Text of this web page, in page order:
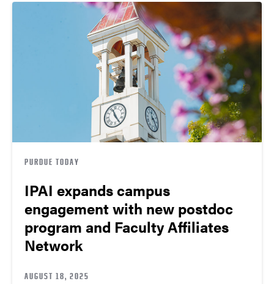
PURDUE TODAY
IPAI expands campus
engagement with new postdoc
program and Faculty Affiliates
Network
AUGUST 18, 2025